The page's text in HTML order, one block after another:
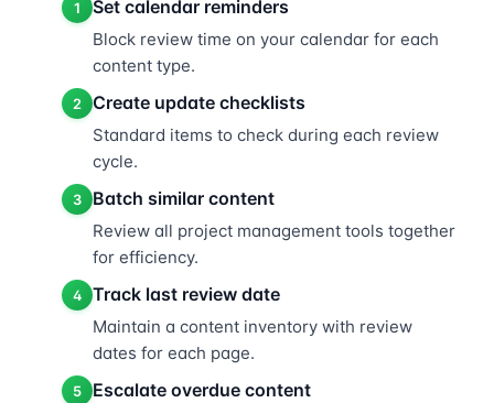
1 Set calendar reminders
Block review time on your calendar for each
content type.
2 Create update checklists
Standard items to check during each review
cycle.
3 Batch similar content
Review all project management tools together
for efficiency.
4 Track last review date
Maintain a content inventory with review
dates for each page.
5 Escalate overdue content